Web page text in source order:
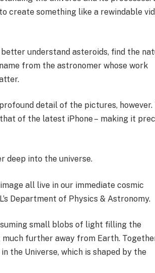
create something like a rewindable
understand asteroids, find the
from the astronomer whose work
detail of the pictures, however.
of the latest iPhone – making it
deep into the universe.
all live in our immediate cosmic
Department of Physics & Astronomy.
small blobs of light filling the
further away from Earth.
the Universe, which is shaped by the